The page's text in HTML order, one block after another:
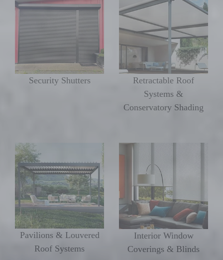
Security Shutters
Retractable Roof
Systems &
Conservatory Shading
Pavilions & Louvered
Roof Systems
Interior Window
Coverings & Blinds